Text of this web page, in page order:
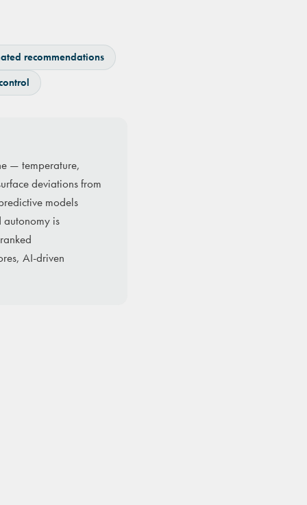
recommendations
— temperature,
deviations from
models
autonomy is
AI-driven